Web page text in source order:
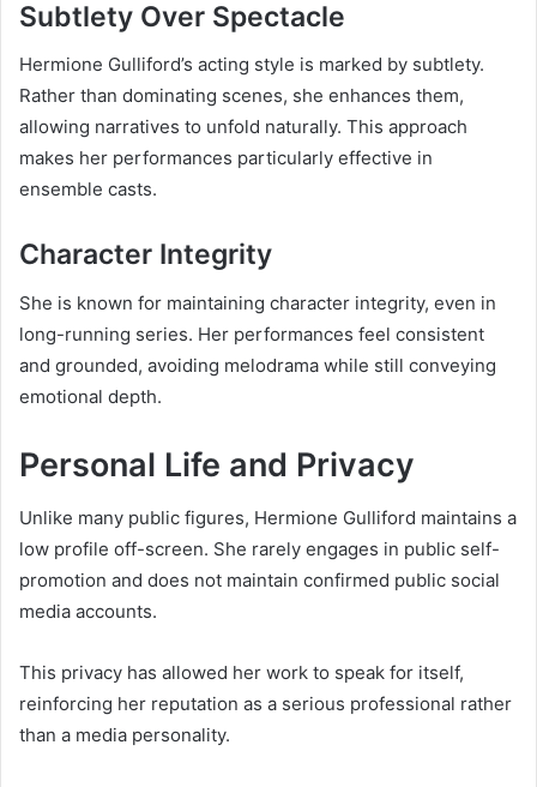
Subtlety Over Spectacle
Hermione Gulliford’s acting style is marked by subtlety.
Rather than dominating scenes, she enhances them,
allowing narratives to unfold naturally. This approach
makes her performances particularly effective in
ensemble casts.
Character Integrity
She is known for maintaining character integrity, even in
long-running series. Her performances feel consistent
and grounded, avoiding melodrama while still conveying
emotional depth.
Personal Life and Privacy
Unlike many public figures, Hermione Gulliford maintains a
low profile off-screen. She rarely engages in public self-
promotion and does not maintain confirmed public social
media accounts.
This privacy has allowed her work to speak for itself,
reinforcing her reputation as a serious professional rather
than a media personality.